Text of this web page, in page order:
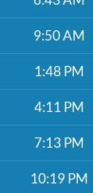
9:50 AM
1:48 PM
4:11 PM
7:13 PM
10:19 PM